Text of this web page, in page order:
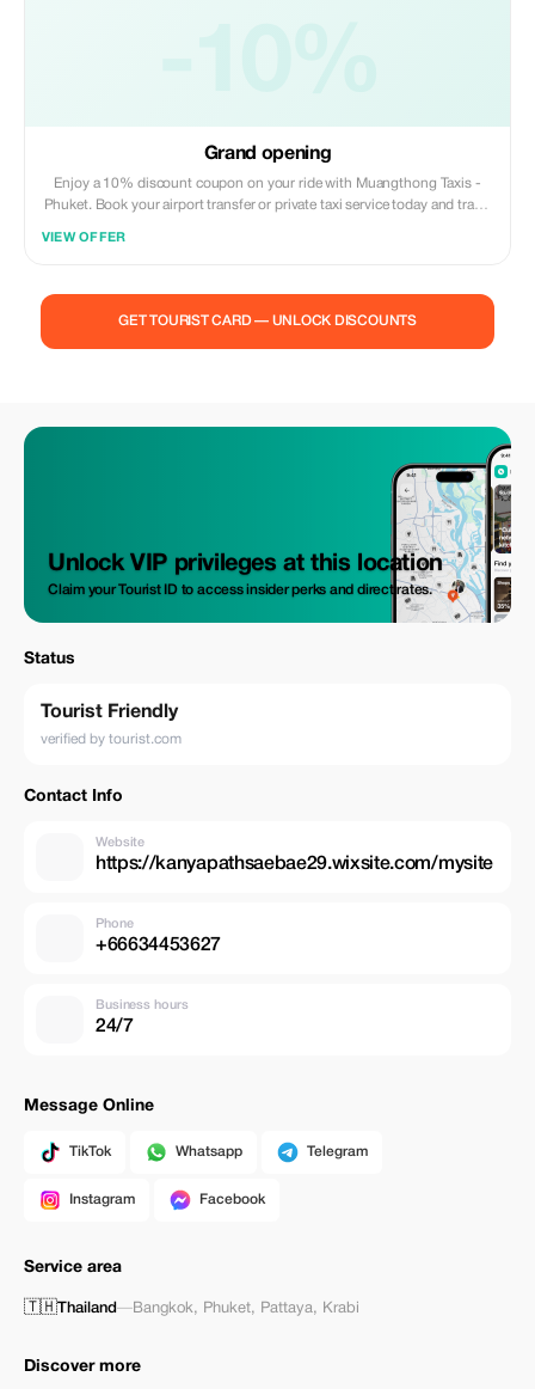
Grand opening
Enjoy a 10% discount coupon on your ride with Muangthong Taxis -
Phuket. Book your airport transfer or private taxi service today and travel
VIEW OFFER
GET TOURIST CARD — UNLOCK DISCOUNTS
Unlock VIP privileges at this location
Claim your Tourist ID to access insider perks and direct rates.
Status
Tourist Friendly
verified by tourist.com
Contact Info
Website
https://kanyapathsaebae29.wixsite.com/mysite
Phone
+66634453627
Business hours
24/7
Message Online
TikTok Whatsapp Telegram
Instagram Facebook
Service area
🇹🇭Thailand—Bangkok, Phuket, Pattaya, Krabi
Discover more